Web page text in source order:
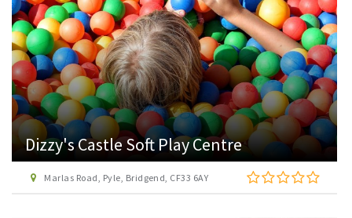
Dizzy's Castle Soft Play Centre
Marlas Road, Pyle, Bridgend, CF33 6AY